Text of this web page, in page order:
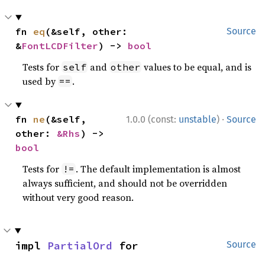
Source
fn eq (&self, other:
&FontLCDFilter) -> bool
Tests for self and other values to be equal, and is
used by == .
1.0.0 (const: unstable) · Source
fn ne (&self,
other: &Rhs
bool
Tests for != . The default implementation is almost
always sufficient, and should not be overridden
without very good reason.
Source
impl PartialOrd